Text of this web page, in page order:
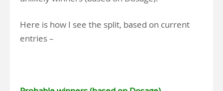
Here is how I see the split, based on current
entries –